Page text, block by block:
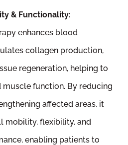
& Functionality:
enhances blood
collagen production,
regeneration, helping to
muscle function. By reducing
affected areas, it
mobility, flexibility, and
enabling patients to